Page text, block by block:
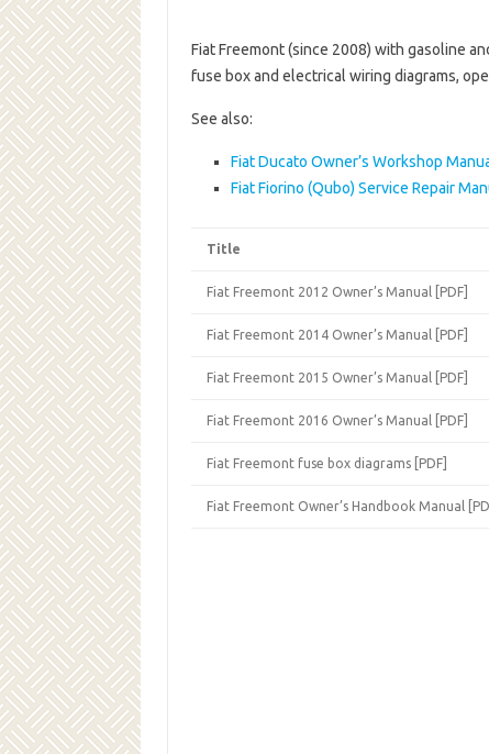
Fiat Freemont (since 2008) with gasoline
fuse box and electrical wiring diagrams,
See also:
Fiat Ducato Owner’s Workshop
Fiat Fiorino (Qubo) Service Repair
Title
Fiat Freemont 2012 Owner’s Manual [PDF]
Fiat Freemont 2014 Owner’s Manual [PDF]
Fiat Freemont 2015 Owner’s Manual [PDF]
Fiat Freemont 2016 Owner’s Manual [PDF]
Fiat Freemont fuse box diagrams [PDF]
Fiat Freemont Owner’s Handbook Manual